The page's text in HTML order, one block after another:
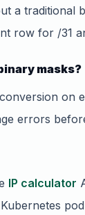
a traditional
row for /31
masks?
on
errors
IP calculator